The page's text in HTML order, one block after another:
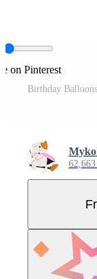
on Pinterest
Birthday
62,663